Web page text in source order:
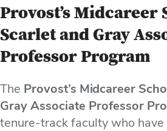
Provost’s Midcareer
Scarlet and Gray
Professor Program
The Provost’s Midcareer
Gray Associate Professor
tenure-track faculty who have